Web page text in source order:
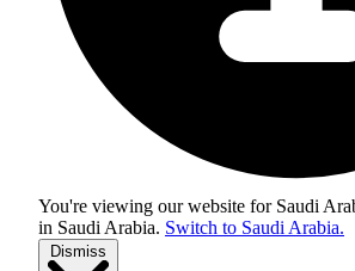
You're viewing our website for Saudi
in Saudi Arabia. Switch to Saudi Arabia.
Dismiss